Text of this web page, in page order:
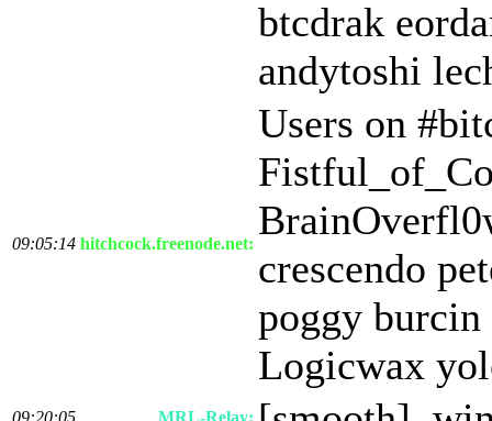
btcdrak
andytoshi
09:05:14 hitchcock.freenode.net:
Users on
crescendo
poggy
Logicwax
09:20:05 MRL-Relay: